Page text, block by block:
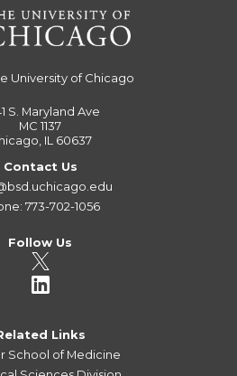
University of Chicago
S. Maryland Ave
MC 1137
IL 60637
Contact Us
773-702-1056
Follow Us
Links
School of Medicine